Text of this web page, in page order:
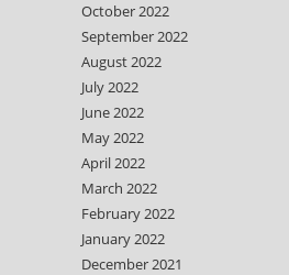
October 2022
September 2022
August 2022
July 2022
June 2022
May 2022
April 2022
March 2022
February 2022
January 2022
December 2021